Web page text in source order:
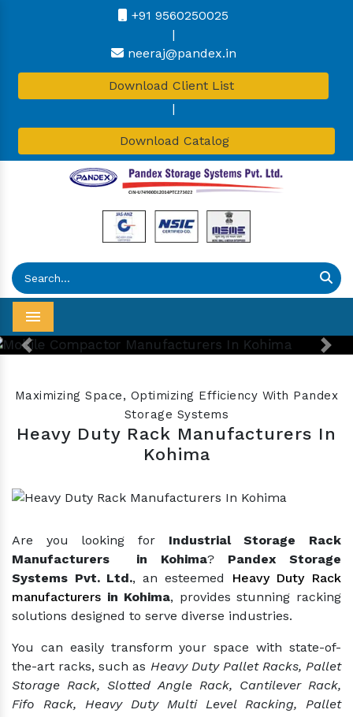
+91 9560250025
|
neeraj@pandex.in
Download Client List
|
Download Catalog
Menu
Previous
Next
Maximizing Space, Optimizing Efficiency With Pandex
Storage Systems
Heavy Duty Rack Manufacturers In
Kohima
Are you looking for Industrial Storage Rack
Manufacturers in Kohima? Pandex Storage
Systems Pvt. Ltd., an esteemed
Heavy Duty Rack
manufacturers in Kohima, provides stunning racking
solutions designed to serve diverse industries.
You can easily transform your space with state-of-
the-art racks, such as Heavy Duty Pallet Racks, Pallet
Storage Rack, Slotted Angle Rack, Cantilever Rack,
Fifo Rack, Heavy Duty Multi Level Racking, Pallet